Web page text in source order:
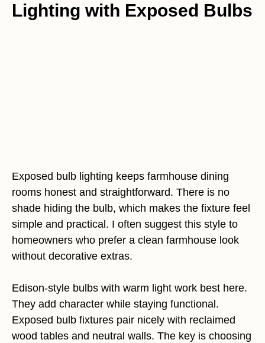
Lighting with Exposed Bulbs
Exposed bulb lighting keeps farmhouse dining
rooms honest and straightforward. There is no
shade hiding the bulb, which makes the fixture feel
simple and practical. I often suggest this style to
homeowners who prefer a clean farmhouse look
without decorative extras.
Edison-style bulbs with warm light work best here.
They add character while staying functional.
Exposed bulb fixtures pair nicely with reclaimed
wood tables and neutral walls. The key is choosing